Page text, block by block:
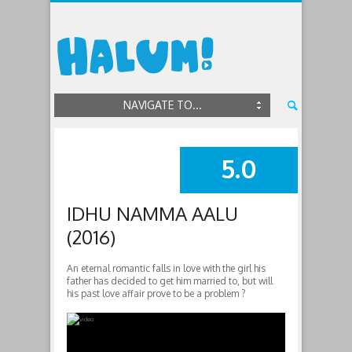
NAVIGATE TO...
SUMMARY
5.0
IDHU NAMMA AALU
(2016)
An eternal romantic falls in love with the girl his
father has decided to get him married to, but will
his past love affair prove to be a problem ?